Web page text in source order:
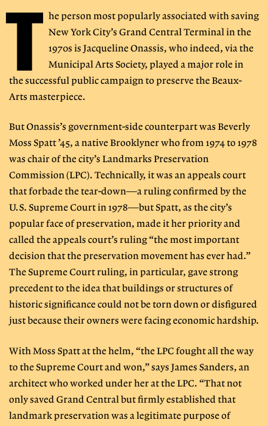
T he person most popularly associated with saving
New York City’s Grand Central Terminal in the
1970s is Jacqueline Onassis, who indeed, via the
Municipal Arts Society, played a major role in
the successful public campaign to preserve the Beaux-
Arts masterpiece.
But Onassis’s government-side counterpart was Beverly
Moss Spatt ’45, a native Brooklyner who from 1974 to 1978
was chair of the city’s Landmarks Preservation
Commission (LPC). Technically, it was an appeals court
that forbade the tear-down—a ruling confirmed by the
U.S. Supreme Court in 1978—but Spatt, as the city’s
popular face of preservation, made it her priority and
called the appeals court’s ruling “the most important
decision that the preservation movement has ever had.”
The Supreme Court ruling, in particular, gave strong
precedent to the idea that buildings or structures of
historic significance could not be torn down or disfigured
just because their owners were facing economic hardship.
With Moss Spatt at the helm, “the LPC fought all the way
to the Supreme Court and won,” says James Sanders, an
architect who worked under her at the LPC. “That not
only saved Grand Central but firmly established that
landmark preservation was a legitimate purpose of